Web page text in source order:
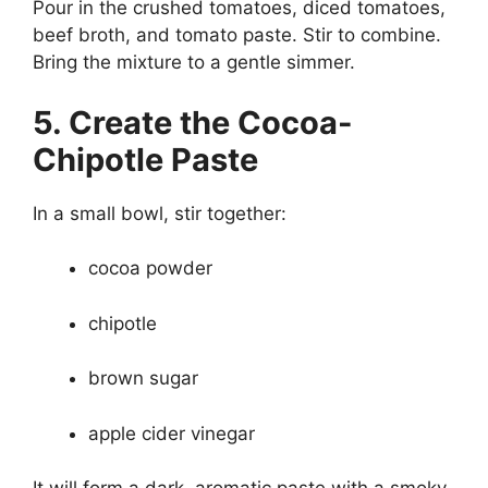
Pour in the crushed tomatoes, diced tomatoes,
beef broth, and tomato paste. Stir to combine.
Bring the mixture to a gentle simmer.
5. Create the Cocoa-
Chipotle Paste
In a small bowl, stir together:
cocoa powder
chipotle
brown sugar
apple cider vinegar